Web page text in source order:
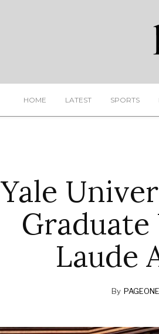
HOME LATEST SPORTS
Yale
Laude
By